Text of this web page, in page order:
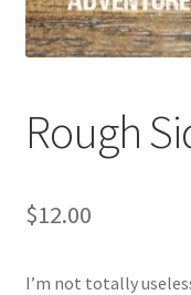
Rough
$12.00
I’m not totally